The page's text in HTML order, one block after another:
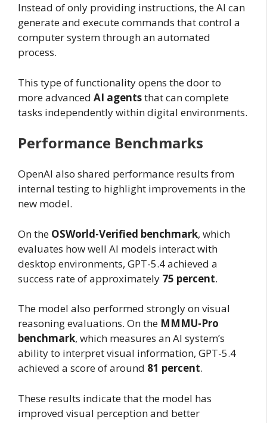
Instead of only providing instructions, the AI can
generate and execute commands that control a
computer system through an automated
process.
This type of functionality opens the door to
more advanced AI agentsthat can complete
tasks independently within digital environments.
Performance Benchmarks
OpenAI also shared performance results from
internal testing to highlight improvements in the
new model.
On the OSWorld-Verified benchmark, which
evaluates how well AI models interact with
desktop environments, GPT-5.4 achieved a
success rate of approximately 75 percent.
The model also performed strongly on visual
reasoning evaluations. On the MMMU-Pro
benchmark, which measures an AI system’s
ability to interpret visual information, GPT-5.4
achieved a score of around 81 percent.
These results indicate that the model has
improved visual perception and better